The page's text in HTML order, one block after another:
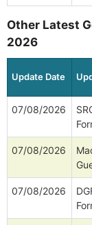
Other Latest
2026
Update Date
07/08/2026
07/08/2026
07/08/2026